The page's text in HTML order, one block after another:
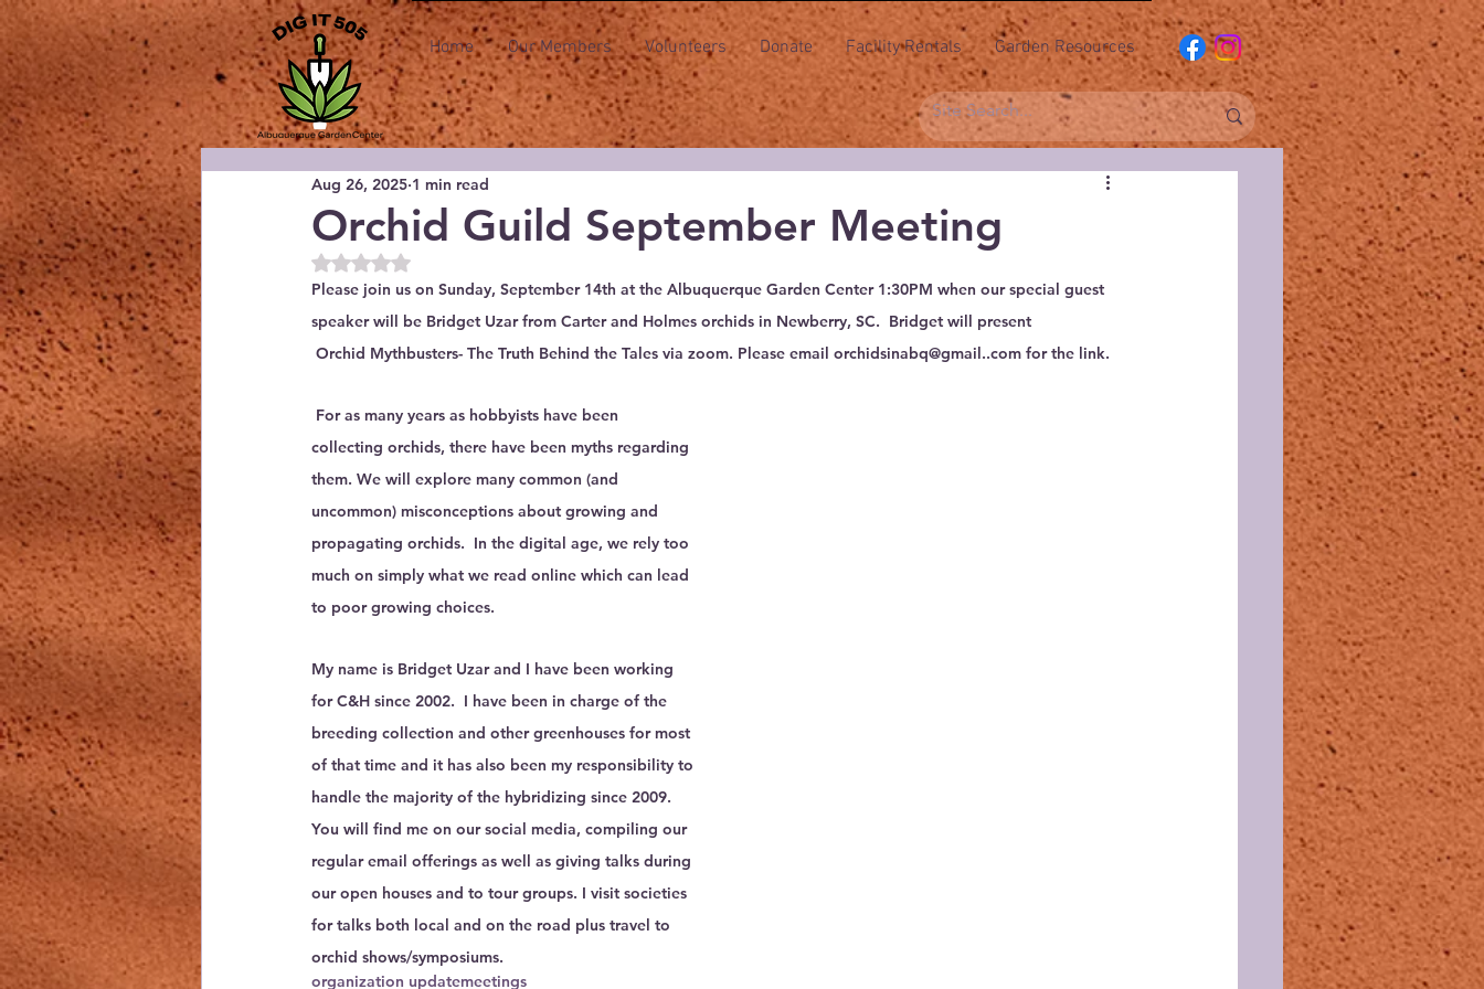
Home Our Members Volunteers Donate Facility Rentals Garden Resources
Orchid Guild September Meeting
Aug 26, 2025 1 min read
Rated NaN out of 5 stars.
Please join us on Sunday, September 14th at the Albuquerque Garden Center 1:30PM when our special guest
speaker will be Bridget Uzar from Carter and Holmes orchids in Newberry, SC.  Bridget will present
Orchid Mythbusters- The Truth Behind the Tales via zoom. Please email orchidsinabq@gmail..com for the link.
For as many years as hobbyists have been
collecting orchids, there have been myths regarding
them. We will explore many common (and
uncommon) misconceptions about growing and
propagating orchids.  In the digital age, we rely too
much on simply what we read online which can lead
to poor growing choices.
My name is Bridget Uzar and I have been working
for C&H since 2002.  I have been in charge of the
breeding collection and other greenhouses for most
of that time and it has also been my responsibility to
handle the majority of the hybridizing since 2009.
You will find me on our social media, compiling our
regular email offerings as well as giving talks during
our open houses and to tour groups. I visit societies
for talks both local and on the road plus travel to
orchid shows/symposiums.
organization updatemeetings